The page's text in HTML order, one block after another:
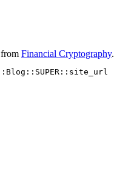
from Financial Cryptography.